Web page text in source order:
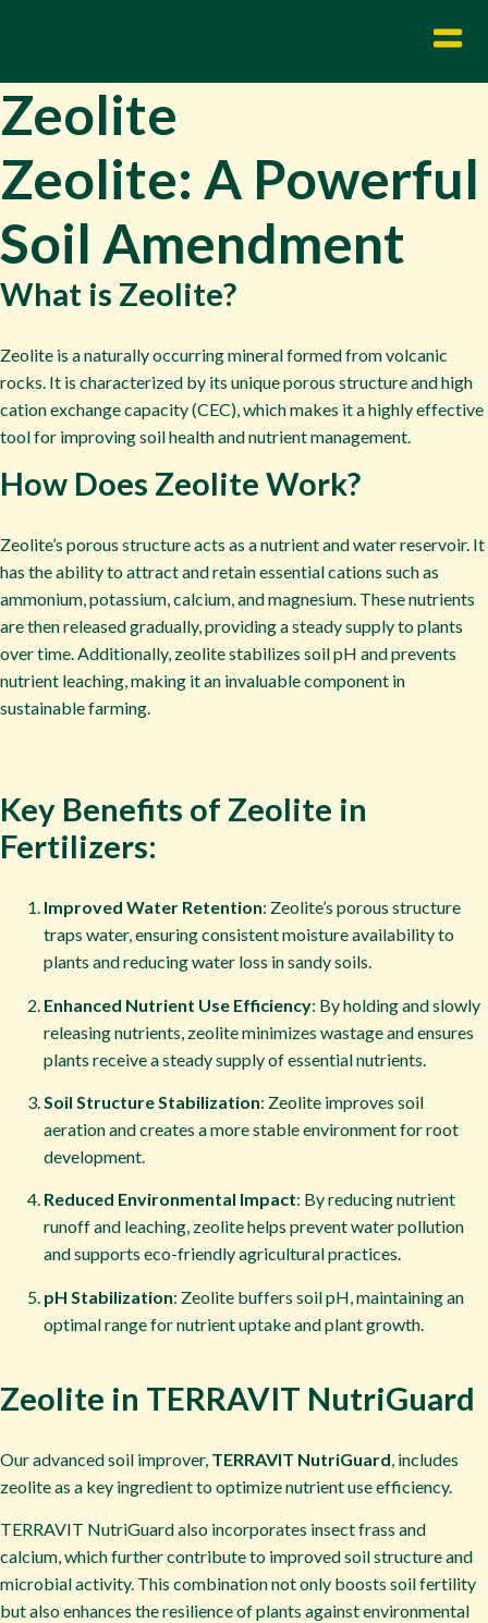
Zeolite
Zeolite: A Powerful
Soil Amendment
What is Zeolite?
Zeolite is a naturally occurring mineral formed from volcanic
rocks. It is characterized by its unique porous structure and high
cation exchange capacity (CEC), which makes it a highly effective
tool for improving soil health and nutrient management.
How Does Zeolite Work?
Zeolite’s porous structure acts as a nutrient and water reservoir. It
has the ability to attract and retain essential cations such as
ammonium, potassium, calcium, and magnesium. These nutrients
are then released gradually, providing a steady supply to plants
over time. Additionally, zeolite stabilizes soil pH and prevents
nutrient leaching, making it an invaluable component in
sustainable farming.
Key Benefits of Zeolite in
Fertilizers:
Improved Water Retention: Zeolite’s porous structure
traps water, ensuring consistent moisture availability to
plants and reducing water loss in sandy soils.
Enhanced Nutrient Use Efficiency: By holding and slowly
releasing nutrients, zeolite minimizes wastage and ensures
plants receive a steady supply of essential nutrients.
Soil Structure Stabilization: Zeolite improves soil
aeration and creates a more stable environment for root
development.
Reduced Environmental Impact: By reducing nutrient
runoff and leaching, zeolite helps prevent water pollution
and supports eco-friendly agricultural practices.
pH Stabilization: Zeolite buffers soil pH, maintaining an
optimal range for nutrient uptake and plant growth.
Zeolite in TERRAVIT NutriGuard
Our advanced soil improver, TERRAVIT NutriGuard, includes
zeolite as a key ingredient to optimize nutrient use efficiency.
TERRAVIT NutriGuard also incorporates insect frass and
calcium, which further contribute to improved soil structure and
microbial activity. This combination not only boosts soil fertility
but also enhances the resilience of plants against environmental